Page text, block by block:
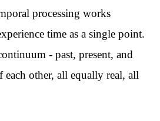
processing works
time as a single point.
- past, present, and
other, all equally real, all